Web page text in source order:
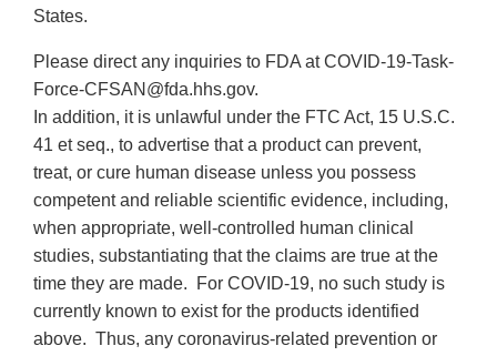
States.
Please direct any inquiries to FDA at COVID-19-Task-
Force-CFSAN@fda.hhs.gov.
In addition, it is unlawful under the FTC Act, 15 U.S.C.
41 et seq., to advertise that a product can prevent,
treat, or cure human disease unless you possess
competent and reliable scientific evidence, including,
when appropriate, well-controlled human clinical
studies, substantiating that the claims are true at the
time they are made. For COVID-19, no such study is
currently known to exist for the products identified
above. Thus, any coronavirus-related prevention or